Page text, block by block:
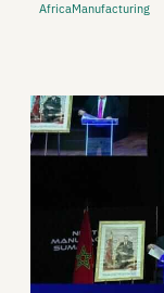
AfricaManufacturing